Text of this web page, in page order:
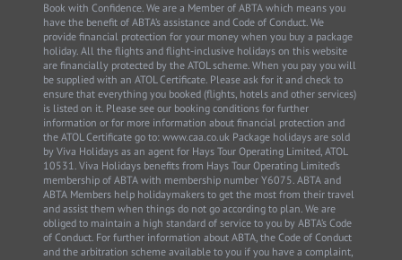
Book with Confidence. We are a Member of ABTA which means you
have the benefit of ABTA’s assistance and Code of Conduct. We
provide financial protection for your money when you buy a package
holiday. All the flights and flight-inclusive holidays on this website
are financially protected by the ATOL scheme. When you pay you will
be supplied with an ATOL Certificate. Please ask for it and check to
ensure that everything you booked (flights, hotels and other services)
is listed on it. Please see our booking conditions for further
information or for more information about financial protection and
the ATOL Certificate go to: www.caa.co.uk Package holidays are sold
by Viva Holidays as an agent for Hays Tour Operating Limited, ATOL
10531. Viva Holidays benefits from Hays Tour Operating Limited’s
membership of ABTA with membership number Y6075. ABTA and
ABTA Members help holidaymakers to get the most from their travel
and assist them when things do not go according to plan. We are
obliged to maintain a high standard of service to you by ABTA’s Code
of Conduct. For further information about ABTA, the Code of Conduct
and the arbitration scheme available to you if you have a complaint,